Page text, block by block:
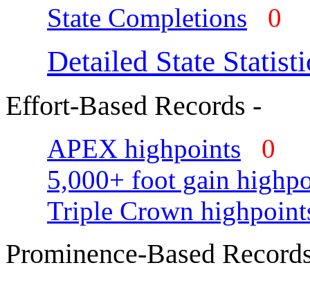
State Completions 0
Detailed State
Effort-Based Records -
APEX highpoints
0
5,000+ foot gain
Triple Crown
Prominence-Based